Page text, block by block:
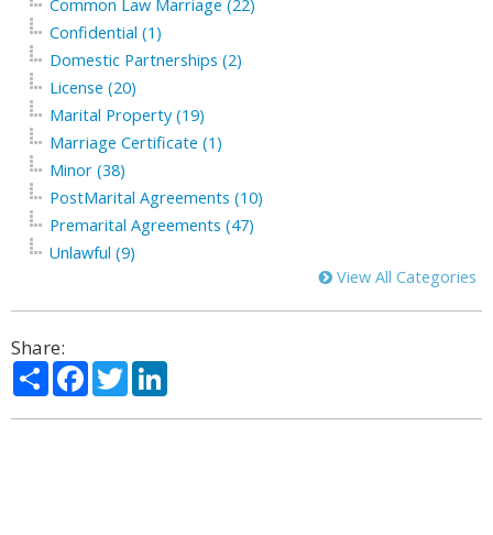
Common Law Marriage (22)
Confidential (1)
Domestic Partnerships (2)
License (20)
Marital Property (19)
Marriage Certificate (1)
Minor (38)
PostMarital Agreements (10)
Premarital Agreements (47)
Unlawful (9)
View All Categories
Share:
ShareFacebook
Twitter